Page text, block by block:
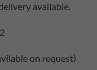
available.
on request)